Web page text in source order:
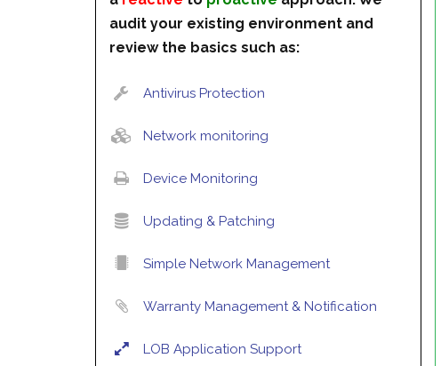
audit your existing environment and
review the basics such as:
Antivirus Protection
Network monitoring
Device Monitoring
Updating & Patching
Simple Network Management
Warranty Management & Notification
LOB Application Support